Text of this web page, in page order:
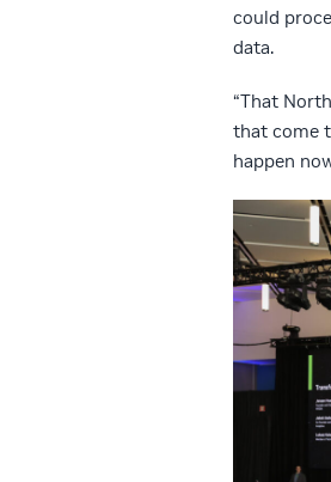
could
data.
“That
that come
happen